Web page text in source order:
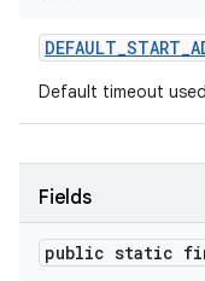
DEFAULT_START_
Default timeout
Fields
public static